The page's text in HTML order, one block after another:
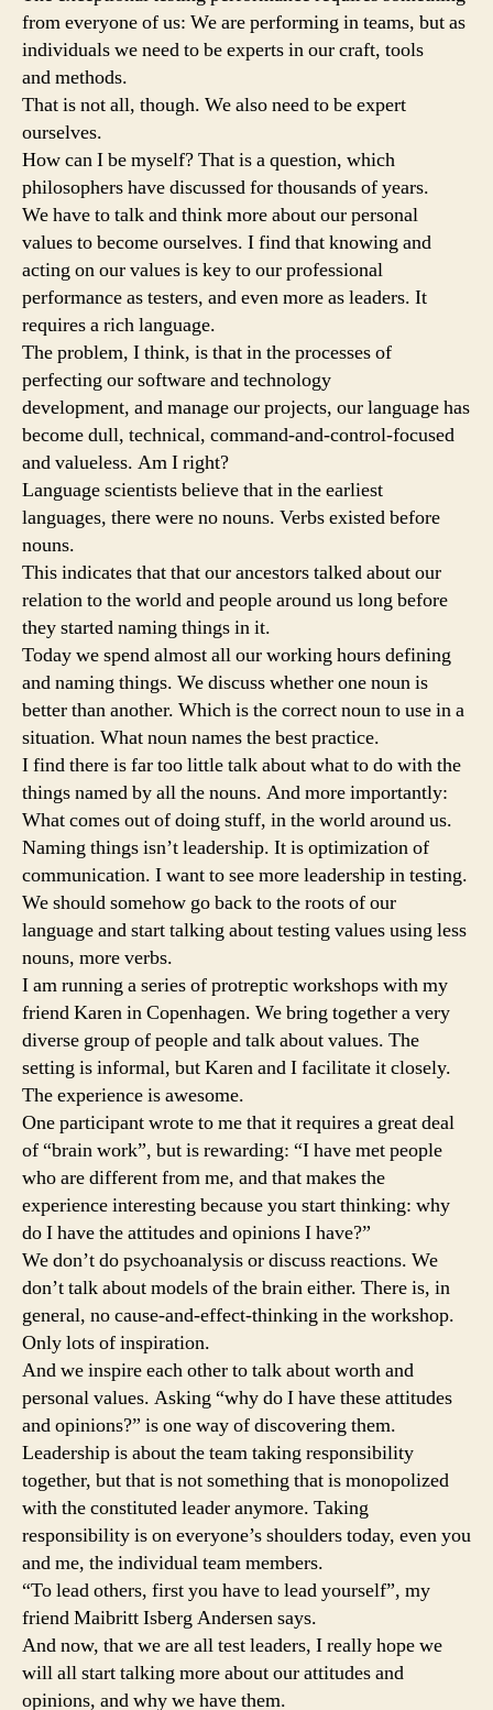
from everyone of us: We are performing in teams, but as
individuals we need to be experts in our craft, tools
and methods.
That is not all, though. We also need to be expert
ourselves.
How can I be myself? That is a question, which
philosophers have discussed for thousands of years.
We have to talk and think more about our personal
values to become ourselves. I find that knowing and
acting on our values is key to our professional
performance as testers, and even more as leaders. It
requires a rich language.
The problem, I think, is that in the processes of
perfecting our software and technology
development, and manage our projects, our language has
become dull, technical, command-and-control-focused
and valueless. Am I right?
Language scientists believe that in the earliest
languages, there were no nouns. Verbs existed before
nouns.
This indicates that that our ancestors talked about our
relation to the world and people around us long before
they started naming things in it.
Today we spend almost all our working hours defining
and naming things. We discuss whether one noun is
better than another. Which is the correct noun to use in a
situation. What noun names the best practice.
I find there is far too little talk about what to do with the
things named by all the nouns. And more importantly:
What comes out of doing stuff, in the world around us.
Naming things isn’t leadership. It is optimization of
communication. I want to see more leadership in testing.
We should somehow go back to the roots of our
language and start talking about testing values using less
nouns, more verbs.
I am running a series of protreptic workshops with my
friend Karen in Copenhagen. We bring together a very
diverse group of people and talk about values. The
setting is informal, but Karen and I facilitate it closely.
The experience is awesome.
One participant wrote to me that it requires a great deal
of “brain work”, but is rewarding: “I have met people
who are different from me, and that makes the
experience interesting because you start thinking: why
do I have the attitudes and opinions I have?”
We don’t do psychoanalysis or discuss reactions. We
don’t talk about models of the brain either. There is, in
general, no cause-and-effect-thinking in the workshop.
Only lots of inspiration.
And we inspire each other to talk about worth and
personal values. Asking “why do I have these attitudes
and opinions?” is one way of discovering them.
Leadership is about the team taking responsibility
together, but that is not something that is monopolized
with the constituted leader anymore. Taking
responsibility is on everyone’s shoulders today, even you
and me, the individual team members.
“To lead others, first you have to lead yourself”, my
friend Maibritt Isberg Andersen says.
And now, that we are all test leaders, I really hope we
will all start talking more about our attitudes and
opinions, and why we have them.